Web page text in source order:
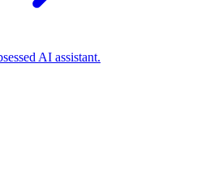
AI assistant.